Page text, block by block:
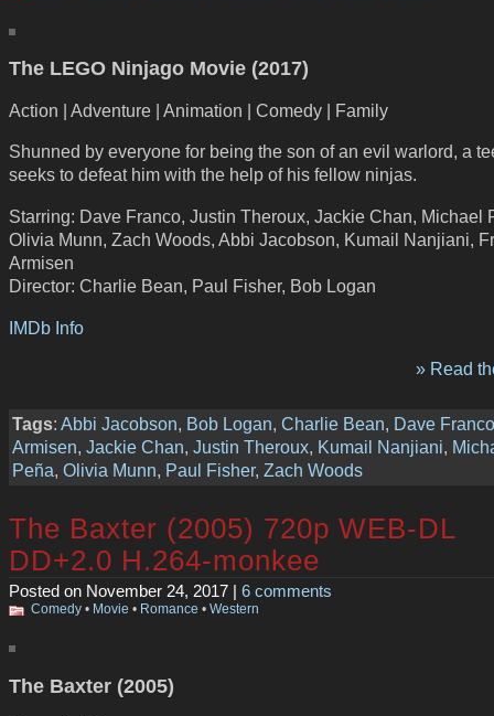
The LEGO Ninjago Movie (2017)
Action | Adventure | Animation | Comedy | Family
Shunned by everyone for being the son of an evil warlord, a
seeks to defeat him with the help of his fellow ninjas.
Starring: Dave Franco, Justin Theroux, Jackie Chan, Michael
Olivia Munn, Zach Woods, Abbi Jacobson, Kumail Nanjiani,
Armisen
Director: Charlie Bean, Paul Fisher, Bob Logan
IMDb Info
» Read
Tags: Abbi Jacobson, Bob Logan, Charlie Bean, Dave Franco
Armisen, Jackie Chan, Justin Theroux, Kumail Nanjiani,
Peña, Olivia Munn, Paul Fisher, Zach Woods
The Baxter (2005) 720p WEB-DL
DD+2.0 H.264-monkee
Posted on November 24, 2017 | 6 comments
Comedy • Movie • Romance • Western
The Baxter (2005)